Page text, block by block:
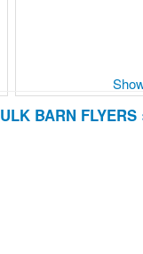
BARN FLYERS